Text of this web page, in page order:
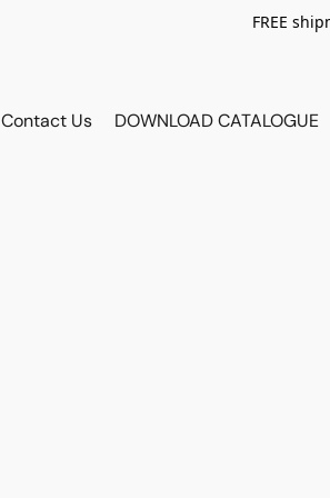
FREE
Contact Us DOWNLOAD CATALOGUE